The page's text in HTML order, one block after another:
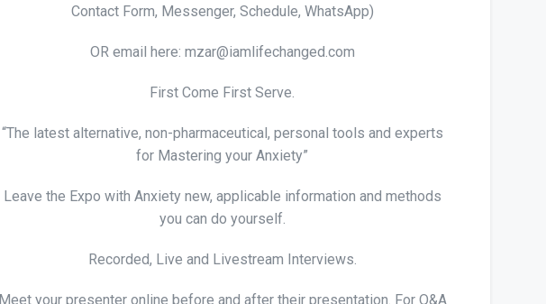
Contact Form, Messenger, Schedule, WhatsApp)
OR email here: mzar@iamlifechanged.com
First Come First Serve.
“The latest alternative, non-pharmaceutical, personal tools and experts
for Mastering your Anxiety”
Leave the Expo with Anxiety new, applicable information and methods
you can do yourself.
Recorded, Live and Livestream Interviews.
Meet your presenter online before and after their presentation. For Q&A